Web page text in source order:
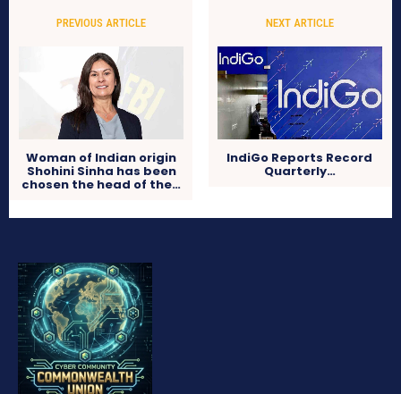
PREVIOUS ARTICLE
Woman of Indian origin
Shohini Sinha has been
chosen the head of the…
NEXT ARTICLE
IndiGo Reports Record
Quarterly…